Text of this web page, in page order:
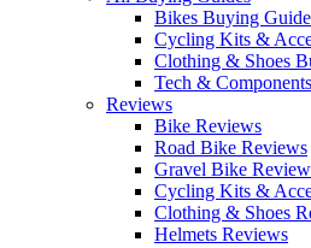
Bikes Buying
Cycling Kits &
Clothing & Shoes
Tech &
Reviews
Bike Reviews
Road Bike Reviews
Gravel Bike
Cycling Kits &
Clothing & Shoes
Helmets Reviews